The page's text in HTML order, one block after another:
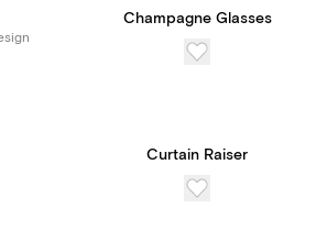
Champagne Glasses
Curtain Raiser